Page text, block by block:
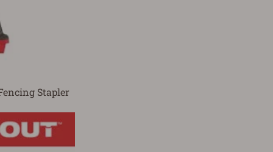
Stapler